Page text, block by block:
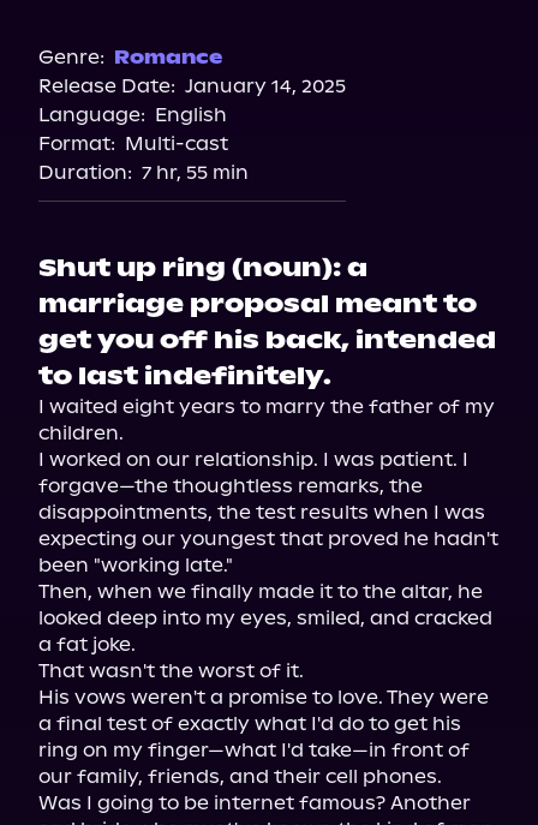
Storytel
Audiobooks.com
Genre: Romance
Release Date: January 14, 2025
Language: English
Format: Multi-cast
Duration: 7 hr, 55 min
Shut up ring (noun): a
marriage proposal meant to
get you off his back, intended
to last indefinitely.
I waited eight years to marry the father of my
children.
I worked on our relationship. I was patient. I
forgave—the thoughtless remarks, the
disappointments, the test results when I was
expecting our youngest that proved he hadn't
been "working late."
Then, when we finally made it to the altar, he
looked deep into my eyes, smiled, and cracked
a fat joke.
That wasn't the worst of it.
His vows weren't a promise to love. They were
a final test of exactly what I'd do to get his
ring on my finger—what I'd take—in front of
our family, friends, and their cell phones.
Was I going to be internet famous? Another